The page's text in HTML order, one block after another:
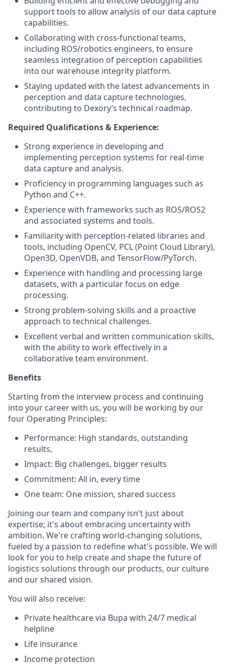
support tools to allow analysis of our data capture
capabilities.
Collaborating with cross-functional teams,
including ROS/robotics engineers, to ensure
seamless integration of perception capabilities
into our warehouse integrity platform.
Staying updated with the latest advancements in
perception and data capture technologies,
contributing to Dexory’s technical roadmap.
Required Qualifications & Experience:
Strong experience in developing and
implementing perception systems for real-time
data capture and analysis.
Proficiency in programming languages such as
Python and C++.
Experience with frameworks such as ROS/ROS2
and associated systems and tools.
Familiarity with perception-related libraries and
tools, including OpenCV, PCL (Point Cloud Library),
Open3D, OpenVDB, and TensorFlow/PyTorch.
Experience with handling and processing large
datasets, with a particular focus on edge
processing.
Strong problem-solving skills and a proactive
approach to technical challenges.
Excellent verbal and written communication skills,
with the ability to work effectively in a
collaborative team environment.
Benefits
Starting from the interview process and continuing
into your career with us, you will be working by our
four Operating Principles:
Performance: High standards, outstanding
results,
Impact: Big challenges, bigger results
Commitment: All in, every time
One team: One mission, shared success
Joining our team and company isn't just about
expertise; it's about embracing uncertainty with
ambition. We're crafting world-changing solutions,
fueled by a passion to redefine what's possible. We will
look for you to help create and shape the future of
logistics solutions through our products, our culture
and our shared vision.
You will also receive:
Private healthcare via Bupa with 24/7 medical
helpline
Life insurance
Income protection